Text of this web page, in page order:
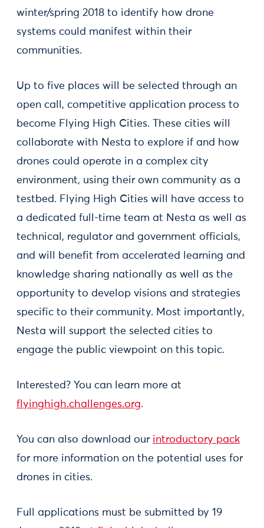
winter/spring 2018 to identify how drone
systems could manifest within their
communities.
Up to five places will be selected through an
open call, competitive application process to
become Flying High Cities. These cities will
collaborate with Nesta to explore if and how
drones could operate in a complex city
environment, using their own community as a
testbed. Flying High Cities will have access to
a dedicated full-time team at Nesta as well as
technical, regulator and government officials,
and will benefit from accelerated learning and
knowledge sharing nationally as well as the
opportunity to develop visions and strategies
specific to their community. Most importantly,
Nesta will support the selected cities to
engage the public viewpoint on this topic.
Interested? You can learn more at
flyinghigh.challenges.org.
You can also download our introductory pack
for more information on the potential uses for
drones in cities.
Full applications must be submitted by 19